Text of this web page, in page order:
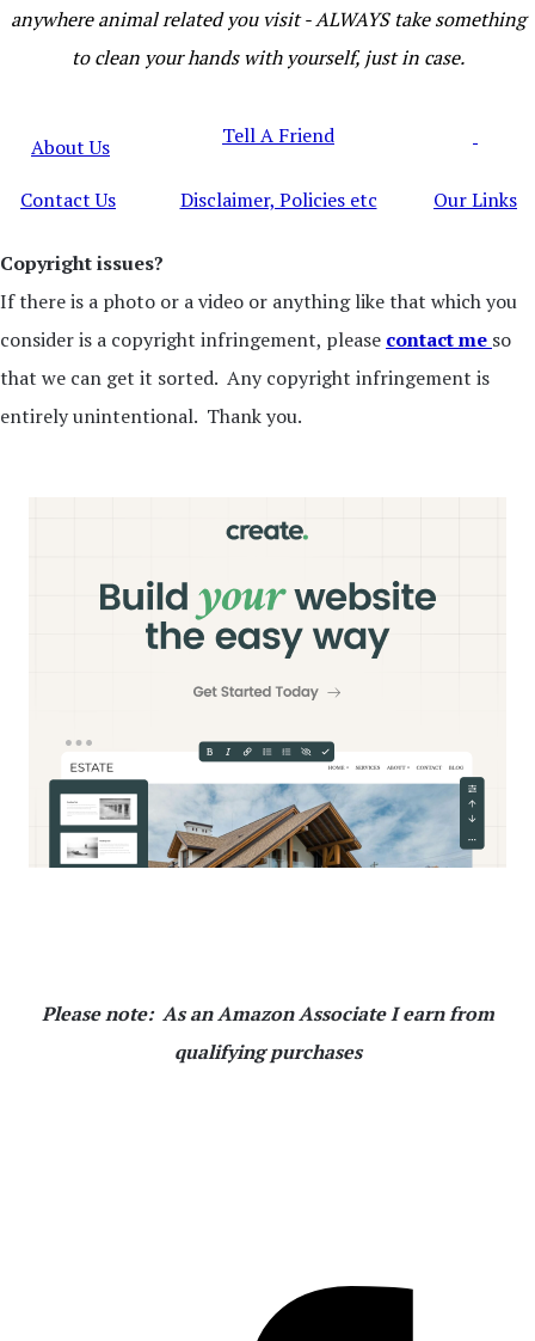
anywhere animal related you visit - ALWAYS take something
to clean your hands with yourself, just in case.
About Us Tell A Friend
Contact Us Disclaimer, Policies etc Our Links
Copyright issues?
If there is a photo or a video or anything like that which you
consider is a copyright infringement, please contact me so
that we can get it sorted. Any copyright infringement is
entirely unintentional. Thank you.
Please note: As an Amazon Associate I earn from
qualifying purchases